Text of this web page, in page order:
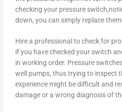
checking your pressure
down, you can simply replace them.
Hire a professional to check for
if you have checked your switch
in working order. Pressure
well pumps, thus trying to inspect
experience might be difficult and
damage or a wrong diagnosis of